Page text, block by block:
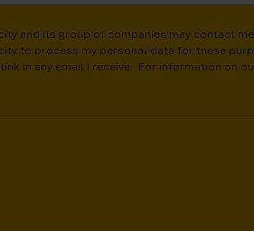
and its group of companies may contact
to process my personal data for these
in any email I receive. For information on